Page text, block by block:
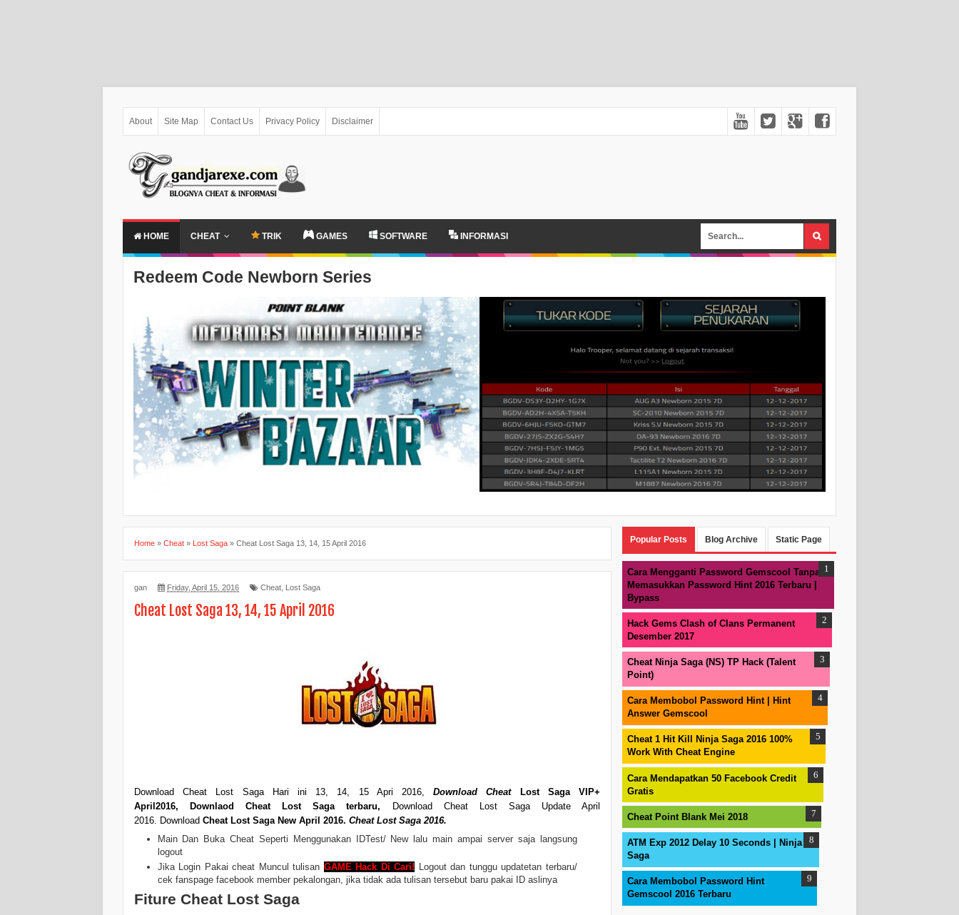
About Site Map Contact Us Privacy Policy Disclaimer
HOME CHEAT TRIK GAMES SOFTWARE INFORMASI
Redeem Code Newborn Series
Home » Cheat » Lost Saga » Cheat Lost Saga 13, 14, 15 April 2016
gan Friday, April 15, 2016 Cheat Lost Saga
Cheat Lost Saga 13, 14, 15 April 2016
Download Cheat Lost Saga Hari ini 13, 14, 15 Apri 2016, Download CheatLost Saga VIP+
April2016, Downlaod Cheat Lost Saga terbaru, Download Cheat Lost Saga Update April
2016. Download Cheat Lost Saga New April 2016. Cheat Lost Saga 2016.
Main Dan Buka Cheat Seperti Menggunakan IDTest/ New lalu main ampai server saja langsung
logout
Jika Login Pakai cheat Muncul tulisan GAME Hack Di Cari! Logout dan tunggu updatetan terbaru/
cek fanspage facebook member pekalongan, jika tidak ada tulisan tersebut baru pakai ID aslinya
Fiture Cheat Lost Saga
Popular Posts Blog Archive Static Page
Cara Mengganti Password Gemscool Tanpa
Memasukkan Password Hint 2016 Terbaru |
Bypass
Hack Gems Clash of Clans Permanent
Desember 2017
Cheat Ninja Saga (NS) TP Hack (Talent
Point)
Cara Membobol Password Hint | Hint
Answer Gemscool
Cheat 1 Hit Kill Ninja Saga 2016 100%
Work With Cheat Engine
Cara Mendapatkan 50 Facebook Credit
Gratis
Cheat Point Blank Mei 2018
ATM Exp 2012 Delay 10 Seconds | Ninja
Saga
Cara Membobol Password Hint
Gemscool 2016 Terbaru